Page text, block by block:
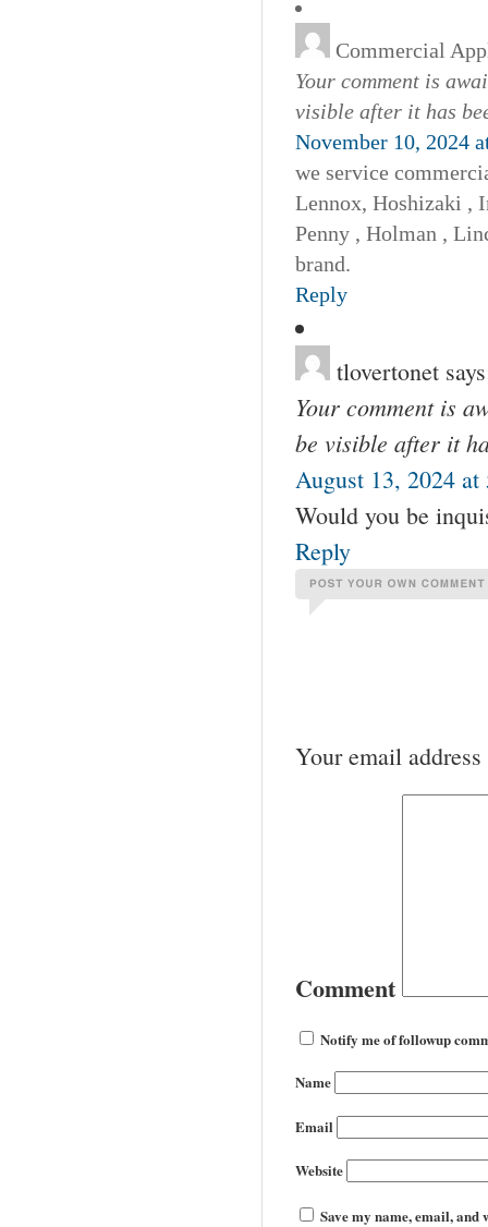
Commercial
Your comment is
visible after it has
November 10, 2024
we service
Lennox, Hoshizaki ,
Penny , Holman ,
brand.
Reply
tlovertonet
Your comment is
be visible after it
August 13, 2024 at
Would you be
Reply
Your email
Comment
Notify me of followup
Name
Email
Website
Save my name, email,